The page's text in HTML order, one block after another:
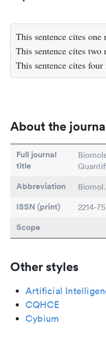
This sentence cites one
This sentence cites two
This sentence cites
About the
Full journal
title
Abbreviation
ISSN (print) 2214-
Scope
Other styles
Artificial
CQHCE
Cybium